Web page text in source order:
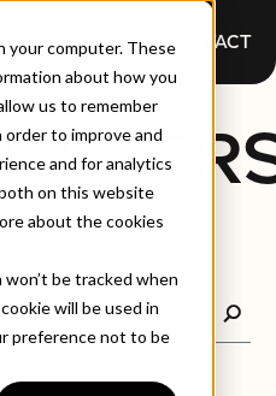
your computer. These
about how you
us to remember
to improve and
and for analytics
on this website
about the cookies
be tracked when
will be used in
preference not to be
CONTACT